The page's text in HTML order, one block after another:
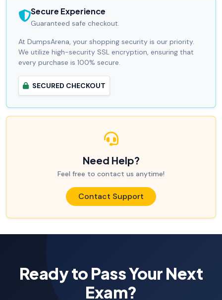
Secure Experience
Guaranteed safe checkout.
At DumpsArena, your shopping security is our priority.
We utilize high-security SSL encryption, ensuring that
every purchase is 100% secure.
SECURED CHECKOUT
Need Help?
Feel free to contact us anytime!
Contact Support
Ready to Pass Your Next
Exam?